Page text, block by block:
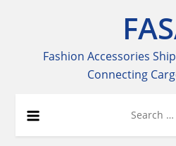
Fashion Accessories
Connecting
for: